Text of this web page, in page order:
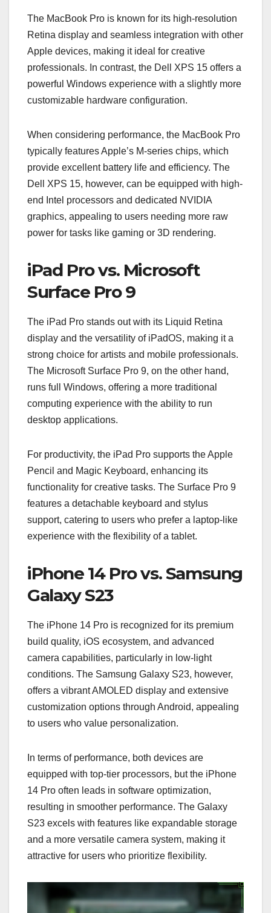
The MacBook Pro is known for its high-resolution
Retina display and seamless integration with other
Apple devices, making it ideal for creative
professionals. In contrast, the Dell XPS 15 offers a
powerful Windows experience with a slightly more
customizable hardware configuration.
When considering performance, the MacBook Pro
typically features Apple’s M-series chips, which
provide excellent battery life and efficiency. The
Dell XPS 15, however, can be equipped with high-
end Intel processors and dedicated NVIDIA
graphics, appealing to users needing more raw
power for tasks like gaming or 3D rendering.
iPad Pro vs. Microsoft
Surface Pro 9
The iPad Pro stands out with its Liquid Retina
display and the versatility of iPadOS, making it a
strong choice for artists and mobile professionals.
The Microsoft Surface Pro 9, on the other hand,
runs full Windows, offering a more traditional
computing experience with the ability to run
desktop applications.
For productivity, the iPad Pro supports the Apple
Pencil and Magic Keyboard, enhancing its
functionality for creative tasks. The Surface Pro 9
features a detachable keyboard and stylus
support, catering to users who prefer a laptop-like
experience with the flexibility of a tablet.
iPhone 14 Pro vs. Samsung
Galaxy S23
The iPhone 14 Pro is recognized for its premium
build quality, iOS ecosystem, and advanced
camera capabilities, particularly in low-light
conditions. The Samsung Galaxy S23, however,
offers a vibrant AMOLED display and extensive
customization options through Android, appealing
to users who value personalization.
In terms of performance, both devices are
equipped with top-tier processors, but the iPhone
14 Pro often leads in software optimization,
resulting in smoother performance. The Galaxy
S23 excels with features like expandable storage
and a more versatile camera system, making it
attractive for users who prioritize flexibility.